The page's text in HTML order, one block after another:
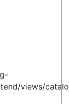
views/